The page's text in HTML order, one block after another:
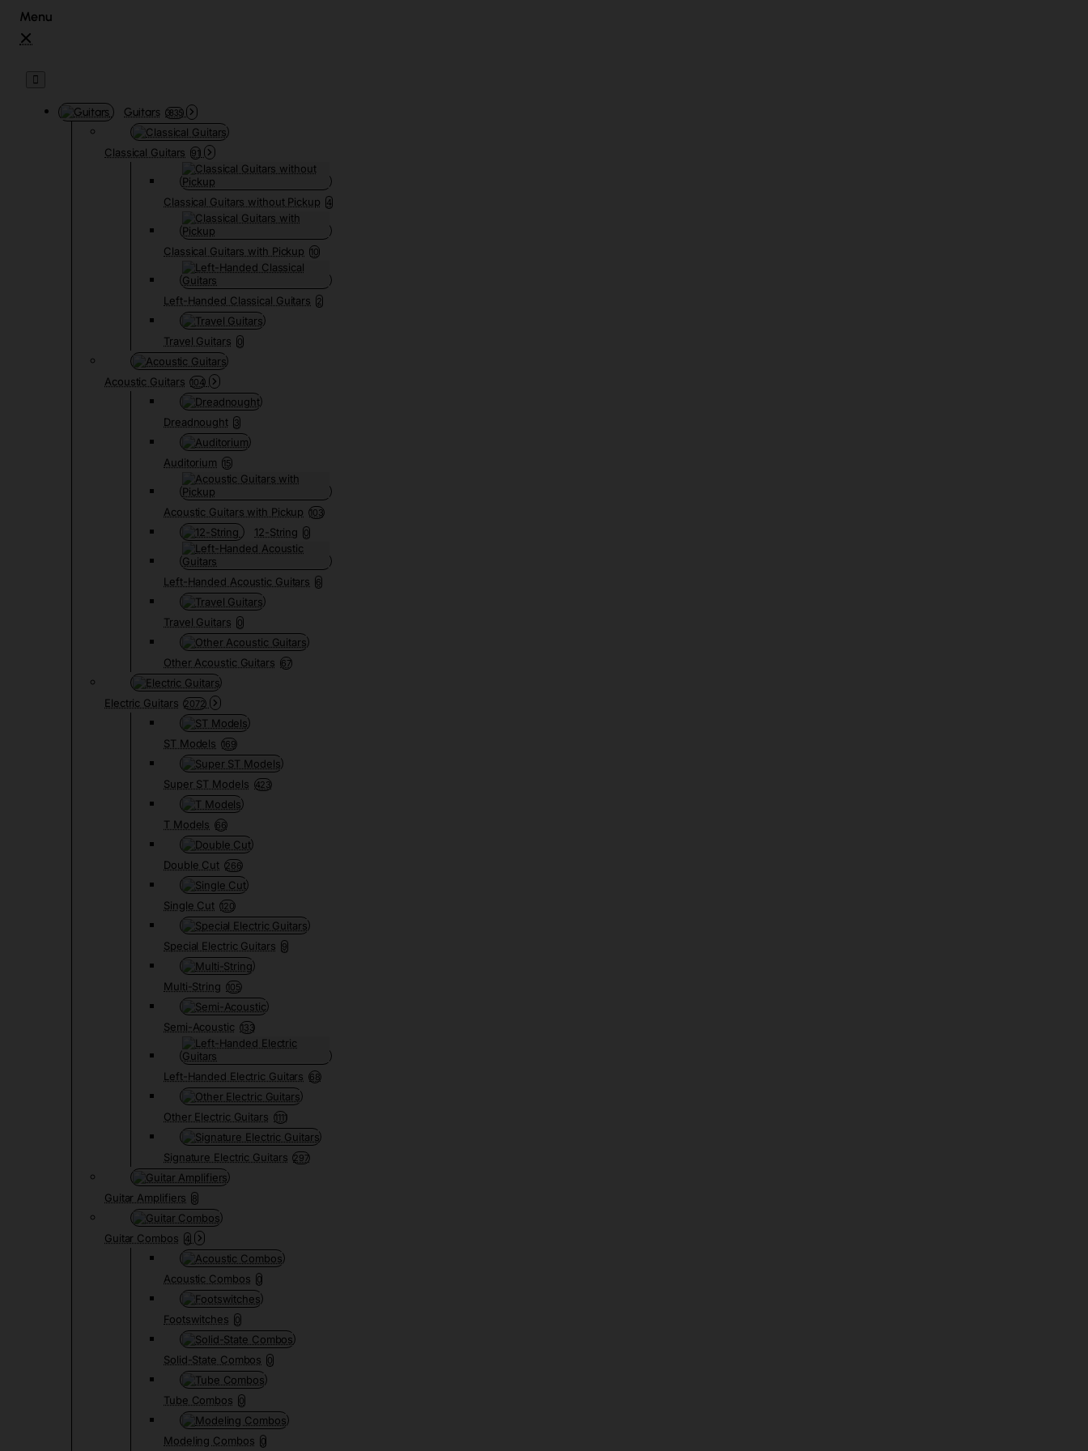
Guitars 3835
Classical Guitars 91
Classical Guitars without Pickup 4
Classical Guitars with Pickup 10
Left-Handed Classical Guitars 2
Travel Guitars 0
Acoustic Guitars 104
Dreadnought 3
Auditorium 15
Acoustic Guitars with Pickup 103
12-String 0
Left-Handed Acoustic Guitars 6
Travel Guitars 0
Other Acoustic Guitars 67
Electric Guitars 2072
ST Models 169
Super ST Models 423
T Models 66
Double Cut 266
Single Cut 120
Special Electric Guitars 9
Multi-String 105
Semi-Acoustic 133
Left-Handed Electric Guitars 68
Other Electric Guitars 1111
Signature Electric Guitars 297
Guitar Amplifiers 8
Guitar Combos 4
Acoustic Combos 0
Footswitches 0
Solid-State Combos 0
Tube Combos 0
Modeling Combos 0